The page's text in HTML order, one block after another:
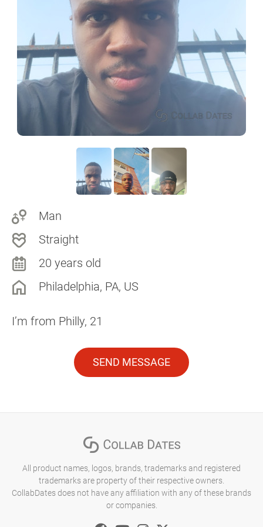
Man
Straight
20 years old
Philadelphia, PA, US
I’m from Philly, 21
SEND MESSAGE
All product names, logos, brands, trademarks and registered
trademarks are property of their respective owners.
CollabDates does not have any affiliation with any of these brands
or companies.